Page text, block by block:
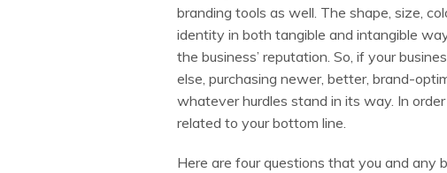
branding tools as well. The shape, size,
identity in both tangible and intangible
the business’ reputation. So, if your
else, purchasing newer, better, brand-
whatever hurdles stand in its way. In
related to your bottom line.
Here are four questions that you and any